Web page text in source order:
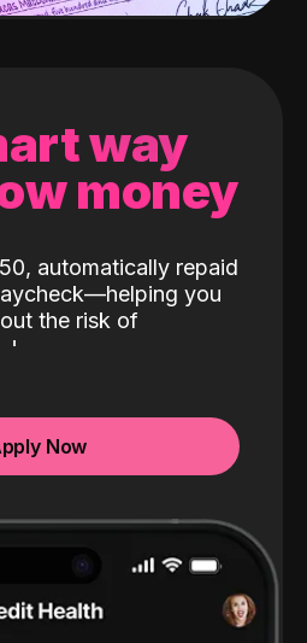
way
money
automatically repaid
you
the risk of
Now